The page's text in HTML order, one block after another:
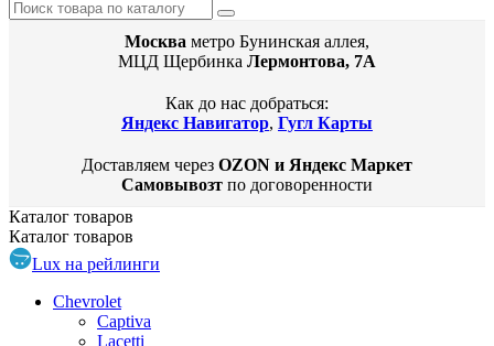
Москва метро Бунинская аллея,
МЦД Щербинка Лермонтова, 7А
Как до нас добраться:
Яндекс Навигатор, Гугл Карты
Доставляем через OZON и Яндекс Маркет
Самовывозт по договоренности
Каталог товаров
Каталог товаров
Lux на рейлинги
Chevrolet
Captiva
Lacetti